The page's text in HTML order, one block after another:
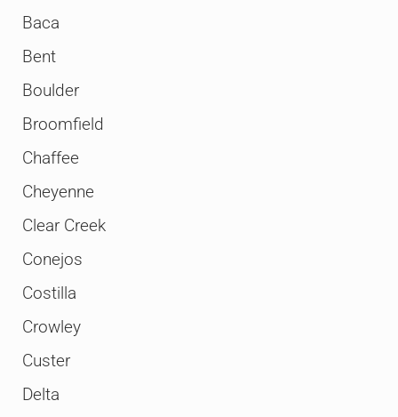
Baca
Bent
Boulder
Broomfield
Chaffee
Cheyenne
Clear Creek
Conejos
Costilla
Crowley
Custer
Delta